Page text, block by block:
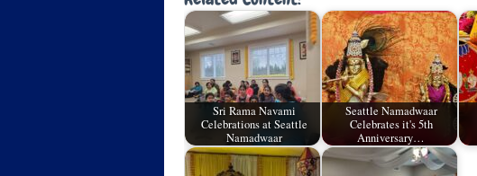
Sri Rama Navami
Celebrations at Seattle
Namadwaar
Seattle Namadwaar
Celebrates it's 5th
Anniversary…